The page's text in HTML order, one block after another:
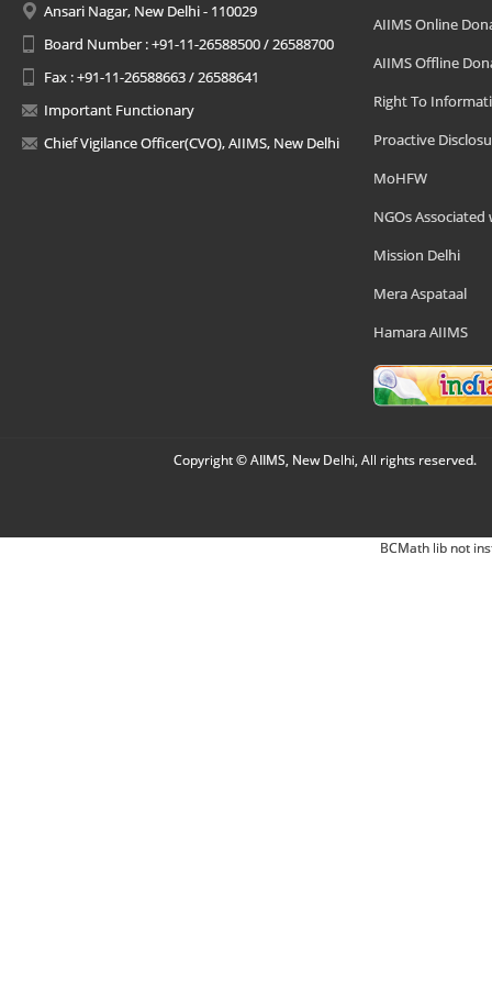
Ansari Nagar, New Delhi - 110029
Board Number : +91-11-26588500 / 26588700
Fax : +91-11-26588663 / 26588641
Important Functionary
Chief Vigilance Officer(CVO), AIIMS, New Delhi
AIIMS Online
AIIMS Offline
Right To
Proactive
MoHFW
NGOs Associated
Mission Delhi
Mera Aspataal
Hamara AIIMS
Copyright © AIIMS, New Delhi, All rights reserved.
BCMath lib not